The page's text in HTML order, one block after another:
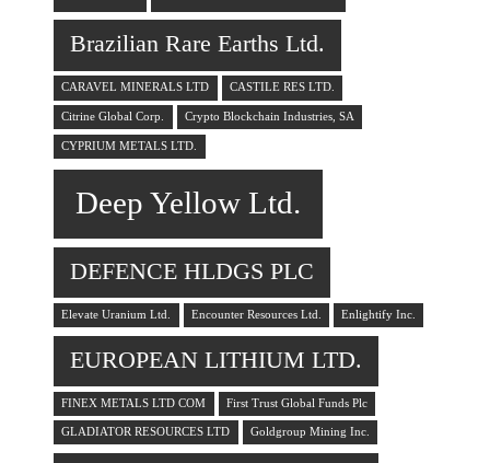
Brazilian Rare Earths Ltd.
CARAVEL MINERALS LTD CASTILE RES LTD.
Citrine Global Corp. Crypto Blockchain Industries, SA
CYPRIUM METALS LTD.
Deep Yellow Ltd.
DEFENCE HLDGS PLC
Elevate Uranium Ltd. Encounter Resources Ltd. Enlightify Inc.
EUROPEAN LITHIUM LTD.
FINEX METALS LTD COM First Trust Global Funds Plc
GLADIATOR RESOURCES LTD Goldgroup Mining Inc.